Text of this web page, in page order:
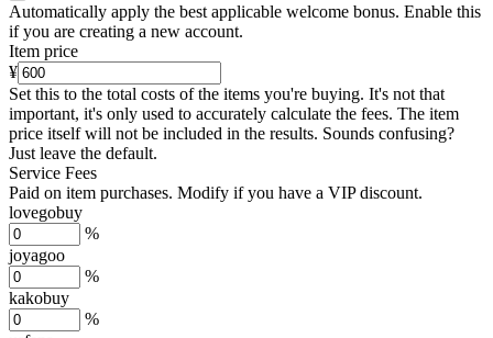
Automatically apply the best applicable welcome bonus. Enable this
if you are creating a new account.
Item price
¥
Set this to the total costs of the items you're buying. It's not that
important, it's only used to accurately calculate the fees. The item
price itself will not be included in the results. Sounds confusing?
Just leave the default.
Service Fees
Paid on item purchases. Modify if you have a VIP discount.
lovegobuy
%
joyagoo
%
kakobuy
%